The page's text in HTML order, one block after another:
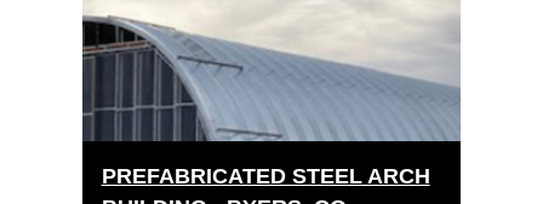
PREFABRICATED STEEL ARCH